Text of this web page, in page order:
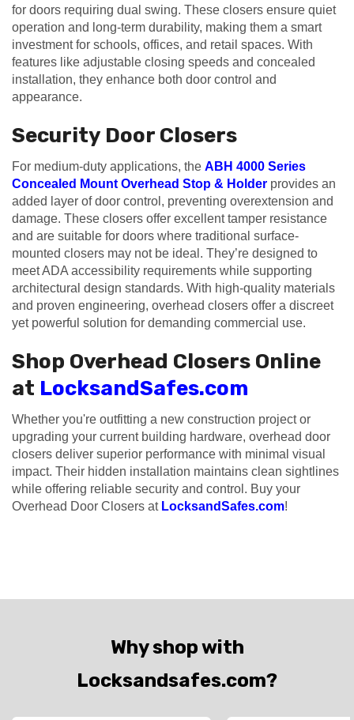
for doors requiring dual swing. These closers ensure quiet
operation and long-term durability, making them a smart
investment for schools, offices, and retail spaces. With
features like adjustable closing speeds and concealed
installation, they enhance both door control and
appearance.
Security Door Closers
For medium-duty applications, the ABH 4000 Series
Concealed Mount Overhead Stop & Holder provides an
added layer of door control, preventing overextension and
damage. These closers offer excellent tamper resistance
and are suitable for doors where traditional surface-
mounted closers may not be ideal. They’re designed to
meet ADA accessibility requirements while supporting
architectural design standards. With high-quality materials
and proven engineering, overhead closers offer a discreet
yet powerful solution for demanding commercial use.
Shop Overhead Closers Online
at LocksandSafes.com
Whether you're outfitting a new construction project or
upgrading your current building hardware, overhead door
closers deliver superior performance with minimal visual
impact. Their hidden installation maintains clean sightlines
while offering reliable security and control. Buy your
Overhead Door Closers at LocksandSafes.com!
Why shop with
Locksandsafes.com?